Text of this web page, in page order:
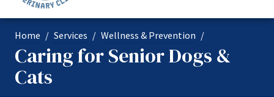
Home Services Wellness & Prevention
Caring for Senior Dogs &
Cats